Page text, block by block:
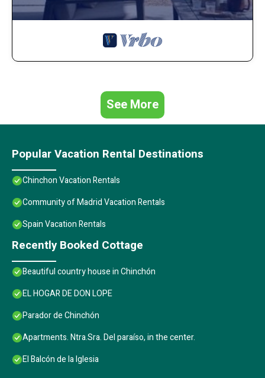
See More
Popular Vacation Rental Destinations
Chinchon Vacation Rentals
Community of Madrid Vacation Rentals
Spain Vacation Rentals
Recently Booked Cottage
Beautiful country house in Chinchón
EL HOGAR DE DON LOPE
Parador de Chinchón
Apartments. Ntra.Sra. Del paraíso, in the center.
El Balcón de la Iglesia